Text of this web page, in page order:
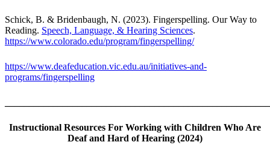
Schick, B. & Bridenbaugh, N. (2023). Fingerspelling. Our Way to
Reading. Speech, Language, & Hearing Sciences.
https://www.colorado.edu/program/fingerspelling/
https://www.deafeducation.vic.edu.au/initiatives-and-
programs/fingerspelling
Instructional Resources For Working with Children Who Are
Deaf and Hard of Hearing (2024)